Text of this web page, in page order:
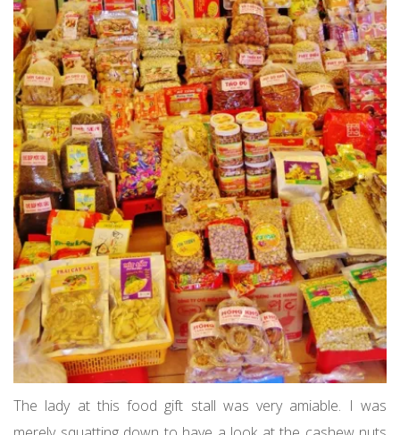
The lady at this food gift stall was very amiable. I was